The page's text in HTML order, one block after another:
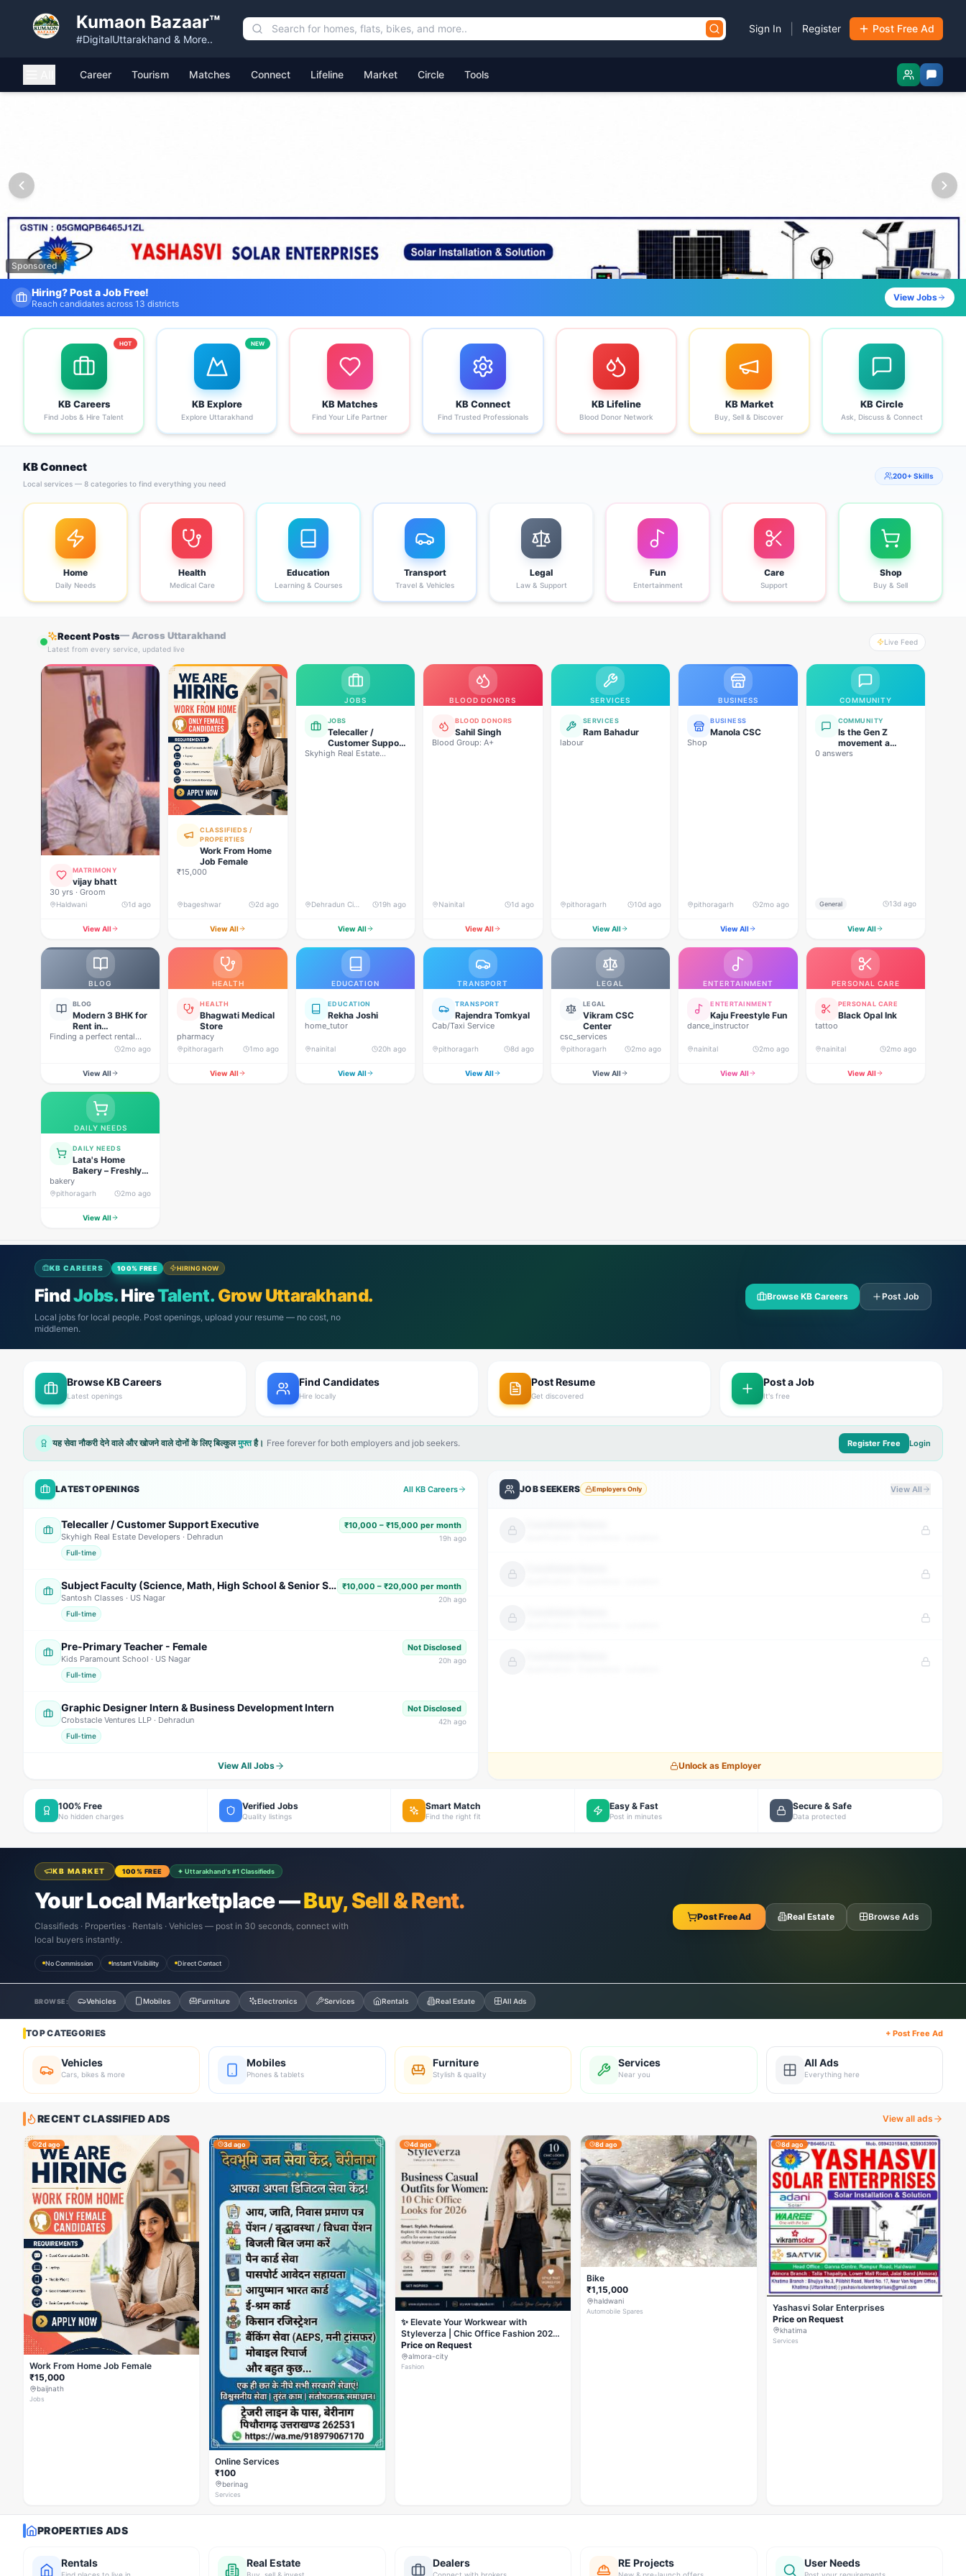
Kumaon Bazaar™
#DigitalUttarakhand & More..
Sign In Register Post Free Ad
Career Tourism Matches Connect Lifeline Market Circle Tools
Sponsored
Fresh Job Listings Daily
Government · Private · Local
View Jobs
KB Careers
Find Jobs & Hire Talent
HOT
KB Explore
Explore Uttarakhand
NEW
KB Matches
Find Your Life Partner
KB Connect
Find Trusted Professionals
KB Lifeline
Blood Donor Network
KB Market
Buy, Sell & Discover
KB Circle
Ask, Discuss & Connect
KB Connect
Local services — 8 categories to find everything you need
200+ Skills
Home
Daily Needs
Health
Medical Care
Education
Learning & Courses
Transport
Travel & Vehicles
Legal
Law & Support
Fun
Entertainment
Care
Support
Shop
Buy & Sell
Recent Posts— Across Uttarakhand
Latest from every service, updated live
Live Feed
MATRIMONY
vijay bhatt
30 yrs · Groom
Haldwani 1d ago
View All
CLASSIFIEDS /
PROPERTIES
Work From Home
Job Female
₹15,000
bageshwar 2d ago
View All
JOBS
JOBS
Telecaller /
Customer Support
Executive
Skyhigh Real Estate
Dehradun City, Banjarwala Road, near Shiv Mandir 19h ago
View All
BLOOD DONORS
BLOOD DONORS
Sahil Singh
Blood Group: A+
Nainital 1d ago
View All
SERVICES
SERVICES
Ram Bahadur
labour
pithoragarh 10d ago
View All
BUSINESS
BUSINESS
Manola CSC
Shop
pithoragarh 2mo ago
View All
COMMUNITY
COMMUNITY
Is the Gen Z
movement a
genuine
0 answers
General 13d ago
View All
BLOG
BLOG
Modern 3 BHK for
Rent in
Pithoragarh for
Peaceful Hill
Finding a perfect rental
property in Uttarakhand is
2mo ago
View All
HEALTH
HEALTH
Bhagwati Medical
Store
pharmacy
pithoragarh 1mo ago
View All
EDUCATION
EDUCATION
Rekha Joshi
home_tutor
nainital 20h ago
View All
TRANSPORT
TRANSPORT
Rajendra Tomkyal
Cab/Taxi Service
pithoragarh 8d ago
View All
LEGAL
LEGAL
Vikram CSC
Center
csc_services
pithoragarh 2mo ago
View All
ENTERTAINMENT
ENTERTAINMENT
Kaju Freestyle Fun
dance_instructor
nainital 2mo ago
View All
PERSONAL CARE
PERSONAL CARE
Black Opal Ink
tattoo
nainital 2mo ago
View All
DAILY NEEDS
DAILY NEEDS
Lata's Home
Bakery – Freshly
Baked Happiness
bakery
pithoragarh 2mo ago
View All
KB CAREERS 100% FREE HIRING NOW
FindJobs.HireTalent. Grow Uttarakhand.
Local jobs for local people. Post openings, upload your resume — no cost, no
middlemen.
Browse KB Careers Post Job
Browse KB Careers
Latest openings
Find Candidates
Hire locally
Post Resume
Get discovered
Post a Job
It's free
यह सेवा नौकरी देने वाले और खोजने वाले दोनों के लिए बिल्कुलमुफ्तहै। Free forever for both employers and job seekers. Register Free Login
LATEST OPENINGS All KB Careers
Telecaller / Customer Support Executive
Skyhigh Real Estate Developers · Dehradun
Full-time
₹10,000 – ₹15,000 per month
19h ago
Subject Faculty (Science, Math, High School & Senior Secondary)
Santosh Classes · US Nagar
Full-time
₹10,000 – ₹20,000 per month
20h ago
Pre-Primary Teacher - Female
Kids Paramount School · US Nagar
Full-time
Not Disclosed
20h ago
Graphic Designer Intern & Business Development Intern
Crobstacle Ventures LLP · Dehradun
Full-time
Not Disclosed
42h ago
View All Jobs
JOB SEEKERS Employers Only View All
Unlock as Employer
100% Free
No hidden charges
Verified Jobs
Quality listings
Smart Match
Find the right fit
Easy & Fast
Post in minutes
Secure & Safe
Data protected
KB MARKET 100% FREE ✦ Uttarakhand's #1 Classifieds
Your Local Marketplace —Buy, Sell & Rent.
Classifieds · Properties · Rentals · Vehicles — post in 30 seconds, connect with
local buyers instantly.
No Commission Instant Visibility Direct Contact
Post Free Ad Real Estate Browse Ads
BROWSE: Vehicles Mobiles Furniture Electronics Services Rentals Real Estate All Ads
TOP CATEGORIES + Post Free Ad
Vehicles
Cars, bikes & more
Mobiles
Phones & tablets
Furniture
Stylish & quality
Services
Near you
All Ads
Everything here
RECENT CLASSIFIED ADS View all ads
2d ago
Work From Home Job Female
₹15,000
baijnath
Jobs
3d ago
Online Services
₹100
berinag
Services
4d ago
✨ Elevate Your Workwear with
Styleverza | Chic Office Fashion 2026
✨
Price on Request
almora-city
Fashion
8d ago
Bike
₹1,15,000
haldwani
Automobile Spares
8d ago
Yashasvi Solar Enterprises
Price on Request
khatima
Services
PROPERTIES ADS
Rentals Real Estate Dealers RE Projects User Needs